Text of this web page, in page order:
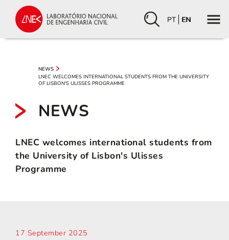
PT EN
NEWS
LNEC WELCOMES INTERNATIONAL STUDENTS FROM THE UNIVERSITY
OF LISBON'S ULISSES PROGRAMME
NEWS
LNEC welcomes international students from
the University of Lisbon's Ulisses
Programme
17 September 2025